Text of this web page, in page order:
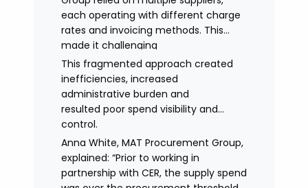
each operating with different charge
rates and invoicing methods. This
made it challenging
to maintain demonstrate best value
and gain clear visibility of data
transparency whilst also placing
spend above the procurement
threshold.
This fragmented approach created
inefficiencies, increased
administrative burden and
resulted poor spend visibility and
control.
Anna White, MAT Procurement Group,
explained: “Prior to working in
partnership with CER, the supply spend